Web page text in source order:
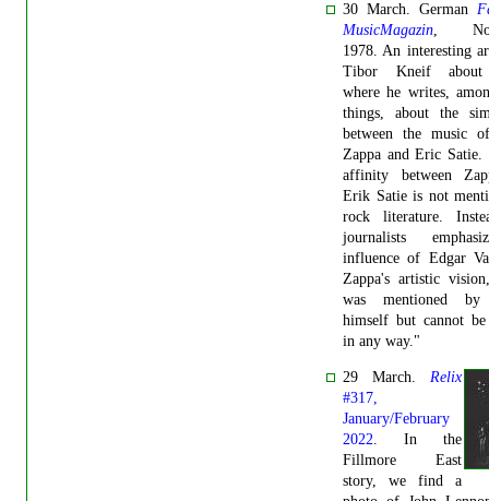
30 March. German
MusicMagazin,
1978. An interesting
Tibor Kneif about
where he writes,
things, about the
between the music
Zappa and Eric
affinity between
Erik Satie is not
rock literature.
journalists
influence of Edgar
Zappa's artistic
was mentioned by
himself but cannot
in any way."
29 March. Relix
#317,
January/February
2022. In the
Fillmore East
story, we find a